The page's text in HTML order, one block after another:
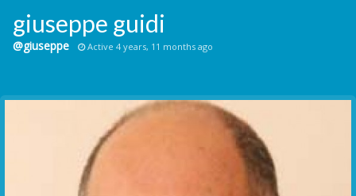
Groups
Communication Point
Meeting Point
The Yacht Club
giuseppe guidi
@giuseppe Active 4 years, 11 months ago